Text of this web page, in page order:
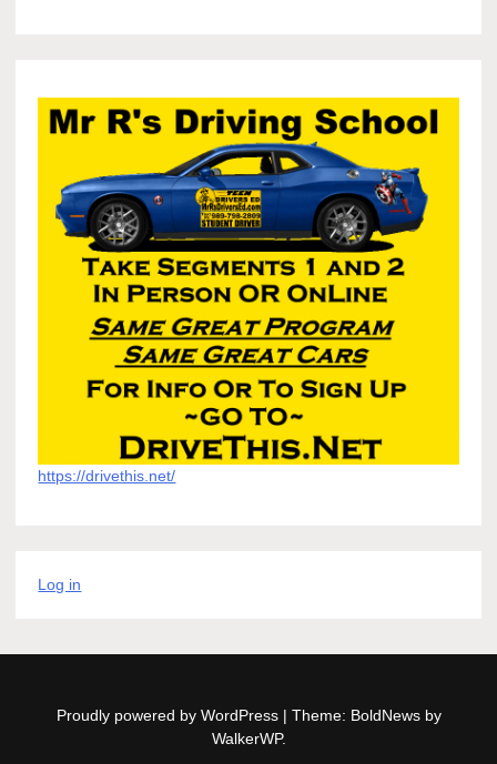
https://drivethis.net/
Log in
Proudly powered by WordPress | Theme: BoldNews by
WalkerWP.